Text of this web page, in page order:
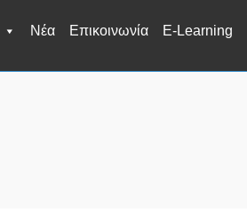
Νέα Επικοινωνία E-Learning